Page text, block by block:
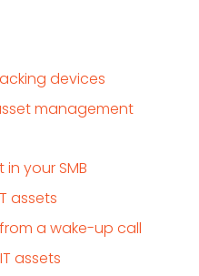
devices
management
your SMB
assets
a wake-up call
assets